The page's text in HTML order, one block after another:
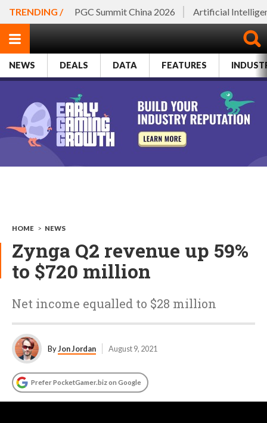
TRENDING / PGC Summit China 2026 Artificial
NEWS DEALS DATA FEATURES
HOME > NEWS
Zynga Q2 revenue up 59%
to $720 million
Net income equalled to $28 million
ByJon Jordan August 9, 2021
Prefer PocketGamer.biz on Google